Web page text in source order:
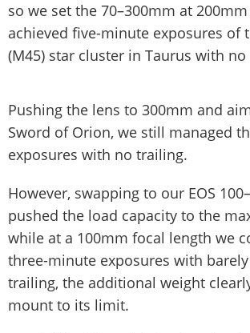
so we set the 70–300mm at
achieved five-minute exposures of
(M45) star cluster in Taurus with
Pushing the lens to 300mm and
Sword of Orion, we still managed
exposures with no trailing.
However, swapping to our EOS
pushed the load capacity to the
while at a 100mm focal length we
three-minute exposures with
trailing, the additional weight
mount to its limit.